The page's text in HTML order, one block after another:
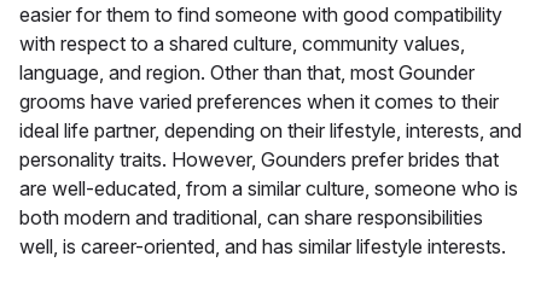
easier for them to find someone with good compatibility
with respect to a shared culture, community values,
language, and region. Other than that, most Gounder
grooms have varied preferences when it comes to their
ideal life partner, depending on their lifestyle, interests, and
personality traits. However, Gounders prefer brides that
are well-educated, from a similar culture, someone who is
both modern and traditional, can share responsibilities
well, is career-oriented, and has similar lifestyle interests.